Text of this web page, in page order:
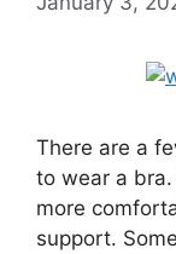
There are a
to wear a
more
support.